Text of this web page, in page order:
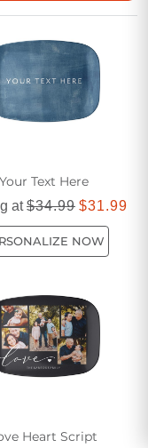
in between. Explore
Your Text Here
at$34.99 $31.99
NOW
Heart Script